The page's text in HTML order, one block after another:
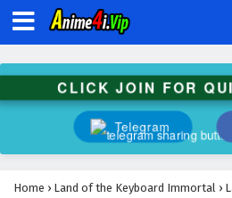
CLICK JOIN FOR
Telegram
Home › Land of the Keyboard Immortal ›